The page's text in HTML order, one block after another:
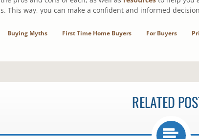
This way, you can make a confident and informed
Buying Myths First Time Home Buyers For Buyers
RELATED